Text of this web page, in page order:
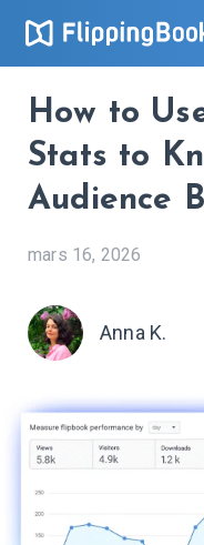
How to
Stats to
Audience
mars 16, 2026
Anna K.